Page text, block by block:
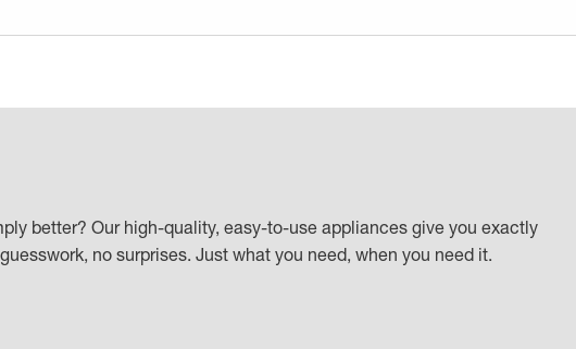
better? Our high-quality, easy-to-use appliances give you exactly
no surprises. Just what you need, when you need it.